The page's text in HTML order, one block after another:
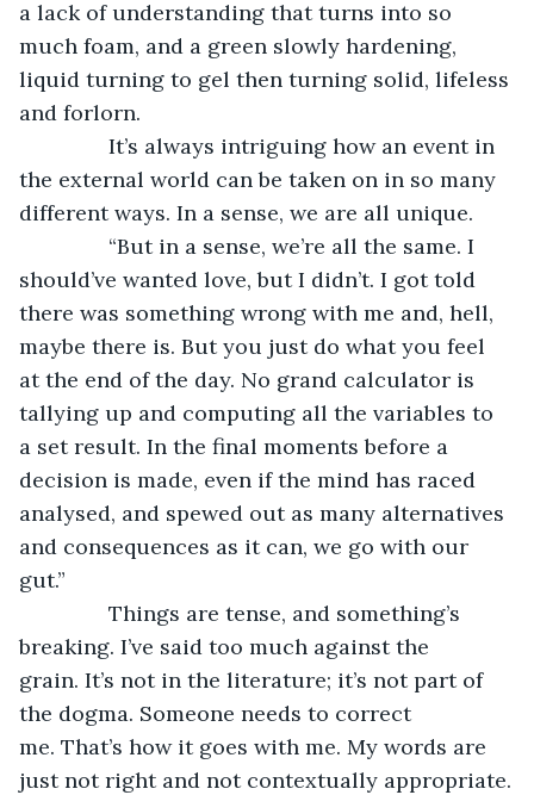
a lack of understanding that turns into so
much foam, and a green slowly hardening,
liquid turning to gel then turning solid, lifeless
and forlorn.
It’s always intriguing how an event in
the external world can be taken on in so many
different ways. In a sense, we are all unique.
“But in a sense, we’re all the same. I
should’ve wanted love, but I didn’t. I got told
there was something wrong with me and, hell,
maybe there is. But you just do what you feel
at the end of the day. No grand calculator is
tallying up and computing all the variables to
a set result. In the final moments before a
decision is made, even if the mind has raced
analysed, and spewed out as many alternatives
and consequences as it can, we go with our
gut.”
Things are tense, and something’s
breaking. I’ve said too much against the
grain. It’s not in the literature; it’s not part of
the dogma. Someone needs to correct
me. That’s how it goes with me. My words are
just not right and not contextually appropriate.